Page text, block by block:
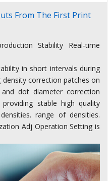
From The First Print
Stability Real-time
in short intervals during
correction patches on
dot diameter correction
stable high quality
range of densities.
Adj Operation Setting is